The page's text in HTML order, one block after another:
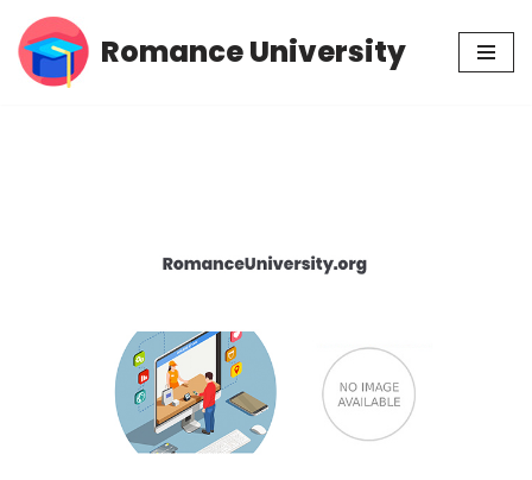
Skip
Romance University